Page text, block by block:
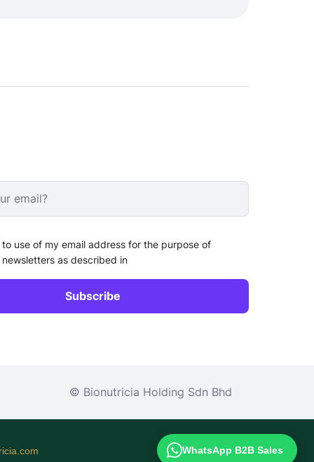
use of my email address for the purpose of
as described in
© Bionutricia Holding Sdn Bhd
WhatsApp B2B Sales